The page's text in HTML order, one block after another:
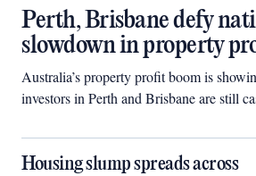
Perth, Brisbane defy
slowdown in property
Australia’s property profit boom is
investors in Perth and Brisbane are still
Housing slump spreads across